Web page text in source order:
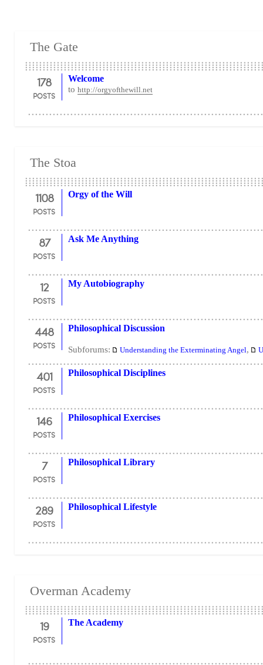
The Gate
178
POSTS
Welcome
to http://orgyofthewill.net
The Stoa
1108
POSTS
Orgy of the Will
87
POSTS
Ask Me Anything
12
POSTS
My Autobiography
448
POSTS
Philosophical Discussion
Subforums: Understanding the Exterminating Angel,
401
POSTS
Philosophical Disciplines
146
POSTS
Philosophical Exercises
7
POSTS
Philosophical Library
289
POSTS
Philosophical Lifestyle
Overman Academy
19
POSTS
The Academy